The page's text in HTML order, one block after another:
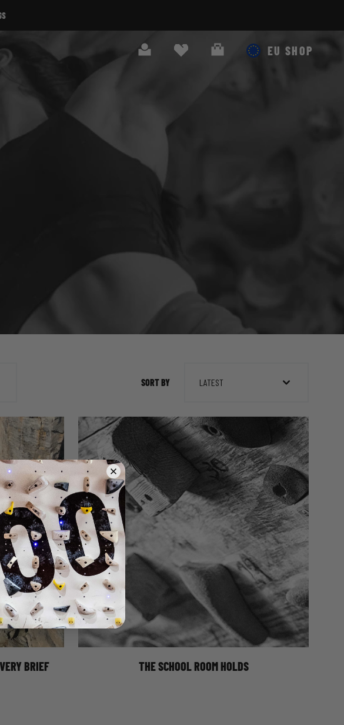
EU SHOP
Cart
SORT BY LATEST
BRIEF
BRIEF
Climbing has long been the preserve of outsiders; the
weirdos, the obsessives. But as the climbing industry
caters for a broader market and mass appeal, walls
and gyms today are becoming gentrified. Brand new
brightly coloured holds, WiFi, yoga classes, posh
coffee. Yet at the back of an industrial unit in Sheffield
aforementioned obsessives wanted
THE SCHOOL ROOM HOLDS